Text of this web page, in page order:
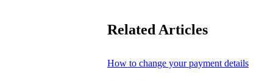
Related Articles
How to change your payment details